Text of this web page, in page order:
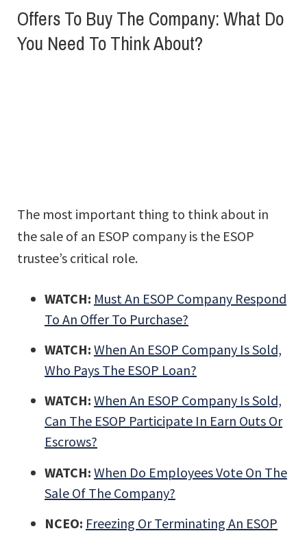
Offers To Buy The Company: What Do
You Need To Think About?
The most important thing to think about in
the sale of an ESOP company is the ESOP
trustee’s critical role.
WATCH: Must An ESOP Company Respond
To An Offer To Purchase?
WATCH: When An ESOP Company Is Sold,
Who Pays The ESOP Loan?
WATCH: When An ESOP Company Is Sold,
Can The ESOP Participate In Earn Outs Or
Escrows?
WATCH: When Do Employees Vote On The
Sale Of The Company?
NCEO: Freezing Or Terminating An ESOP